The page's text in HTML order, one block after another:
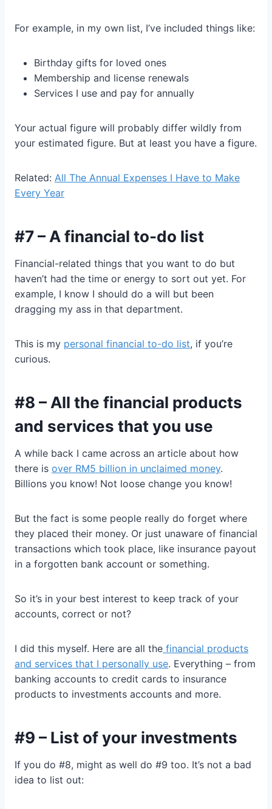
For example, in my own list, I’ve included things like:
Birthday gifts for loved ones
Membership and license renewals
Services I use and pay for annually
Your actual figure will probably differ wildly from
your estimated figure. But at least you have a figure.
Related: All The Annual Expenses I Have to Make
Every Year
#7 – A financial to-do list
Financial-related things that you want to do but
haven’t had the time or energy to sort out yet. For
example, I know I should do a will but been
dragging my ass in that department.
This is my personal financial to-do list, if you’re
curious.
#8 – All the financial products
and services that you use
A while back I came across an article about how
there is over RM5 billion in unclaimed money.
Billions you know! Not loose change you know!
But the fact is some people really do forget where
they placed their money. Or just unaware of financial
transactions which took place, like insurance payout
in a forgotten bank account or something.
So it’s in your best interest to keep track of your
accounts, correct or not?
I did this myself. Here are all the financial products
and services that I personally use. Everything – from
banking accounts to credit cards to insurance
products to investments accounts and more.
#9 – List of your investments
If you do #8, might as well do #9 too. It’s not a bad
idea to list out: